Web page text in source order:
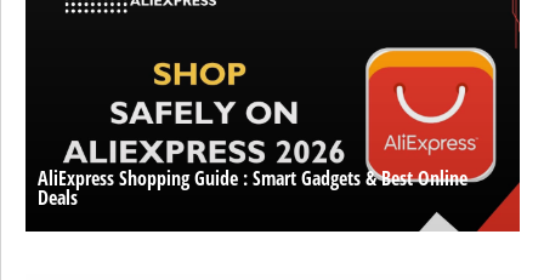
AliExpress Shopping Guide : Smart Gadgets & Best Online
Deals